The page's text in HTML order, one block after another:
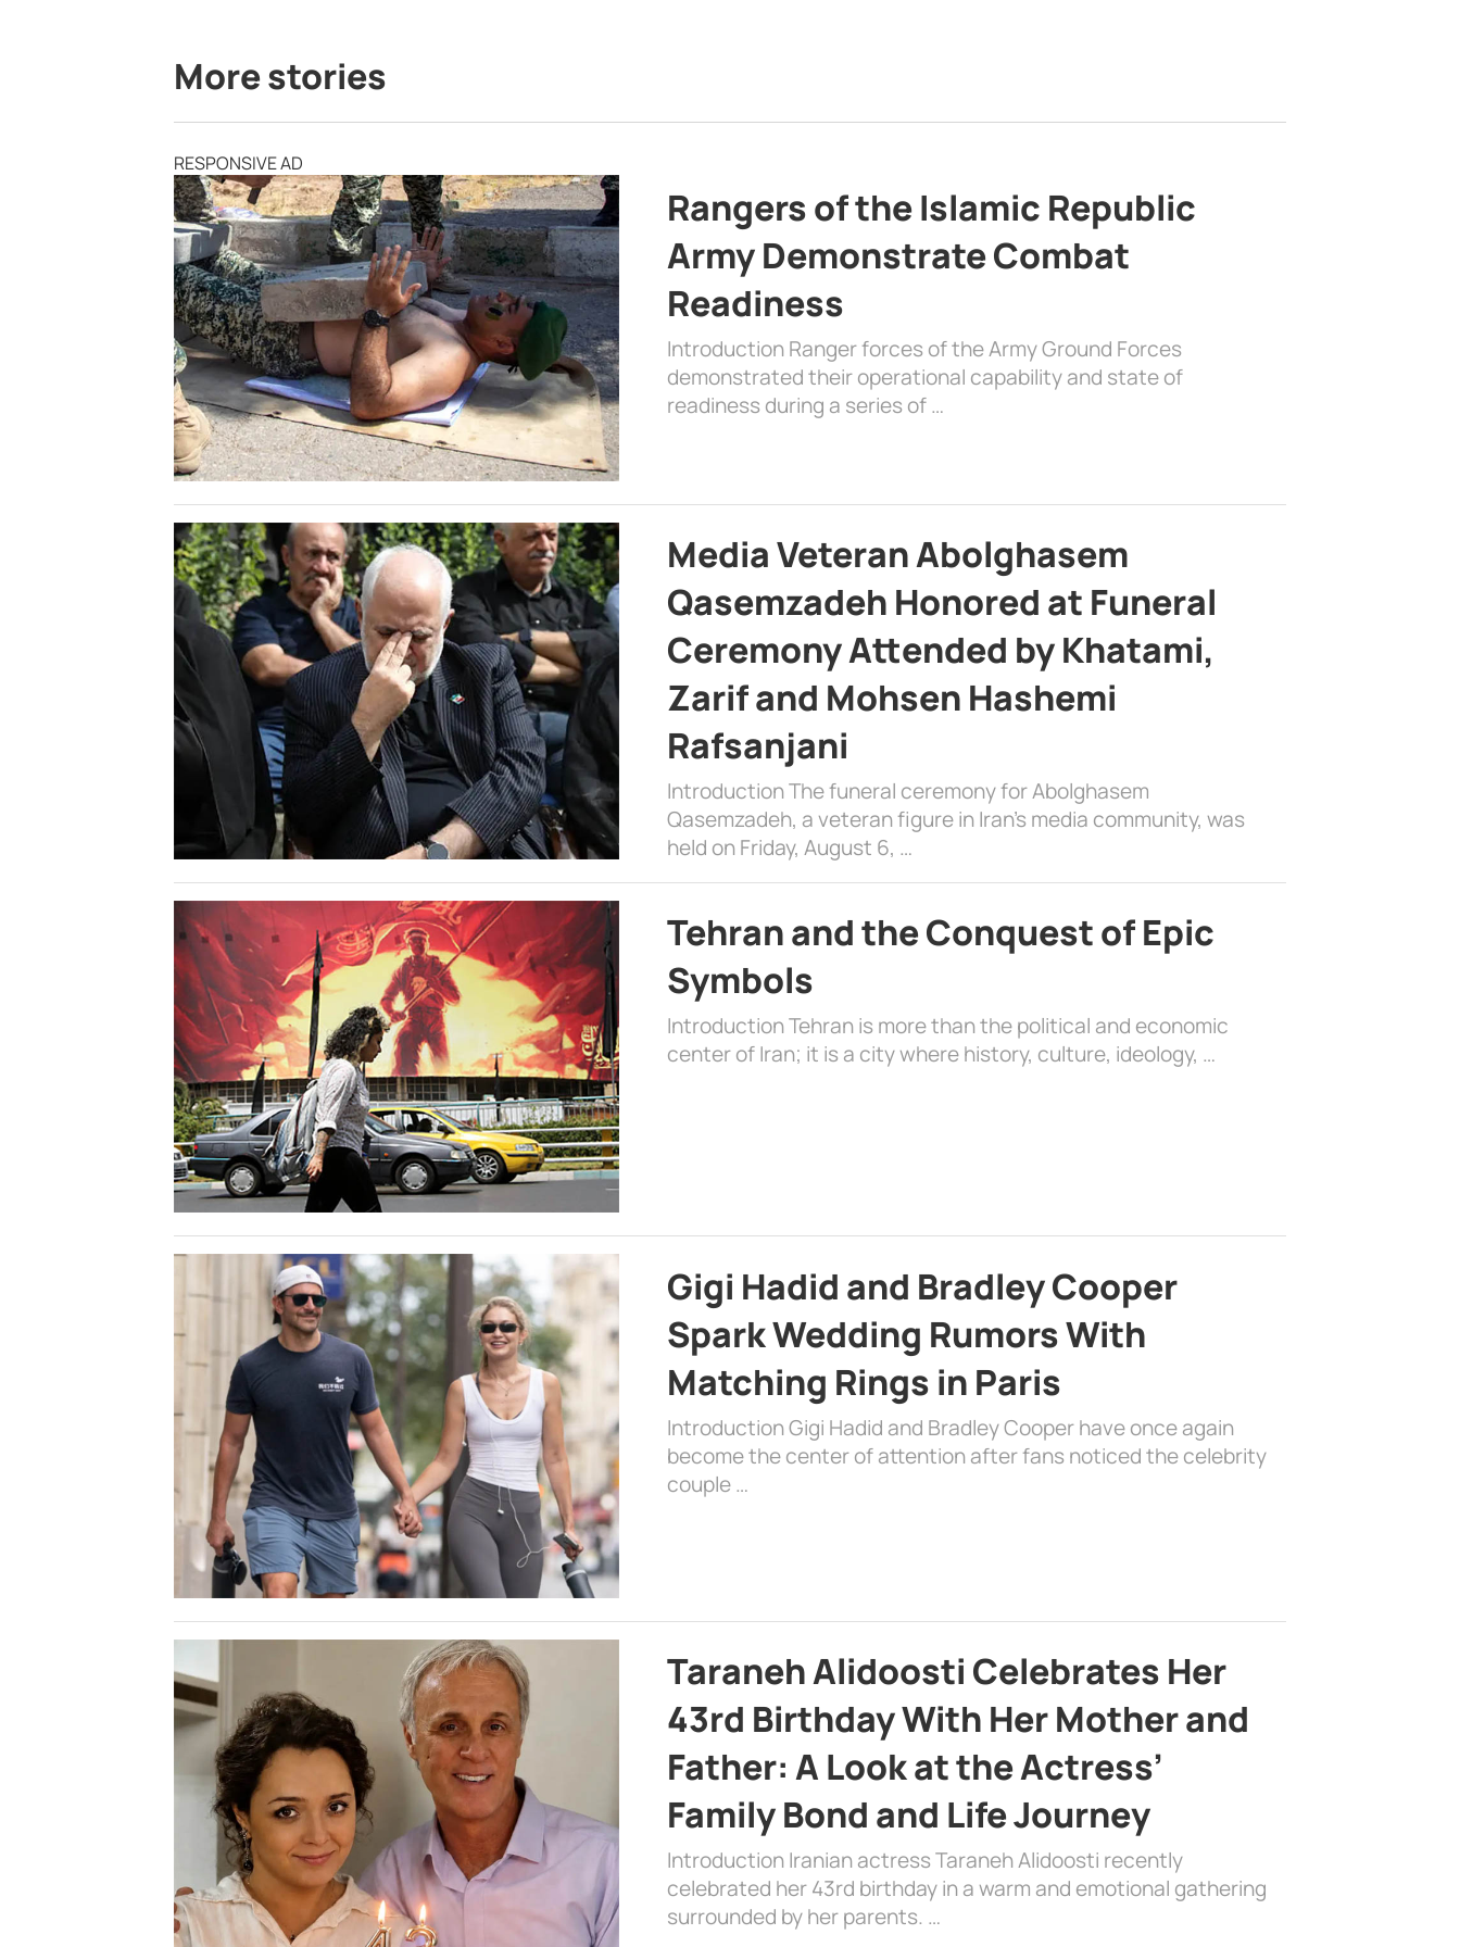
More stories
RESPONSIVE AD
Rangers of the Islamic Republic
Army Demonstrate Combat
Readiness
Introduction Ranger forces of the Army Ground Forces
demonstrated their operational capability and state of
readiness during a series of …
Media Veteran Abolghasem
Qasemzadeh Honored at Funeral
Ceremony Attended by Khatami,
Zarif and Mohsen Hashemi
Rafsanjani
Introduction The funeral ceremony for Abolghasem
Qasemzadeh, a veteran figure in Iran’s media community, was
held on Friday, August 6, …
Tehran and the Conquest of Epic
Symbols
Introduction Tehran is more than the political and economic
center of Iran; it is a city where history, culture, ideology, …
Gigi Hadid and Bradley Cooper
Spark Wedding Rumors With
Matching Rings in Paris
Introduction Gigi Hadid and Bradley Cooper have once again
become the center of attention after fans noticed the celebrity
couple …
Taraneh Alidoosti Celebrates Her
43rd Birthday With Her Mother and
Father: A Look at the Actress’
Family Bond and Life Journey
Introduction Iranian actress Taraneh Alidoosti recently
celebrated her 43rd birthday in a warm and emotional gathering
surrounded by her parents. …